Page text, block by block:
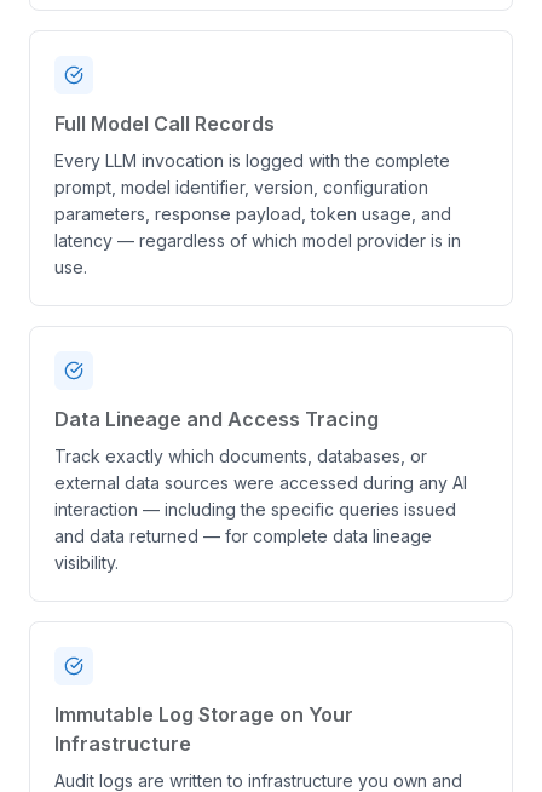
Full Model Call Records
Every LLM invocation is logged with the complete
prompt, model identifier, version, configuration
parameters, response payload, token usage, and
latency — regardless of which model provider is in
use.
Data Lineage and Access Tracing
Track exactly which documents, databases, or
external data sources were accessed during any AI
interaction — including the specific queries issued
and data returned — for complete data lineage
visibility.
Immutable Log Storage on Your
Infrastructure
Audit logs are written to infrastructure you own and